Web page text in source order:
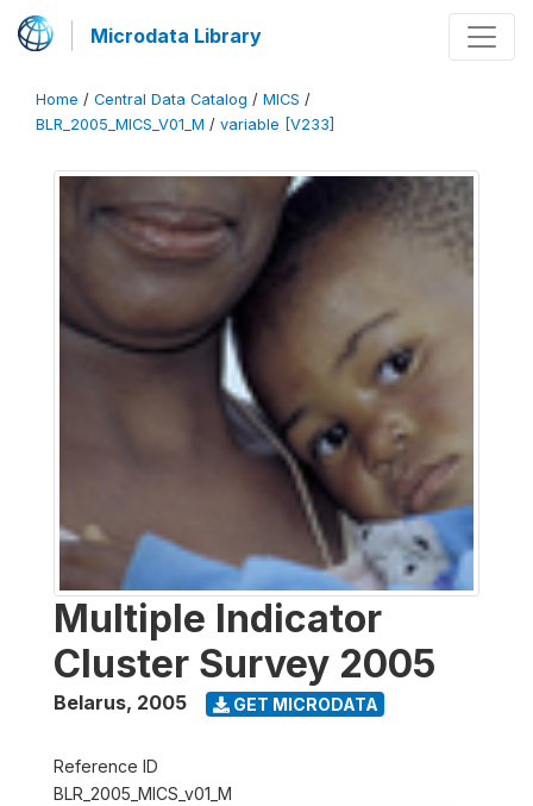
Microdata Library
Home / Central Data Catalog / MICS /
BLR_2005_MICS_V01_M / variable [V233]
Multiple Indicator
Cluster Survey 2005
Belarus, 2005 GET MICRODATA
Reference ID
BLR_2005_MICS_v01_M